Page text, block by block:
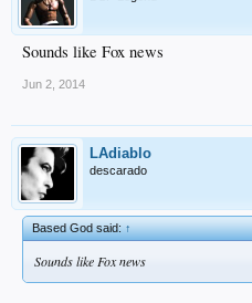
Sounds like Fox news
Jun 2, 2014
LAdiablo
descarado
Based God said:↑
Sounds like Fox news